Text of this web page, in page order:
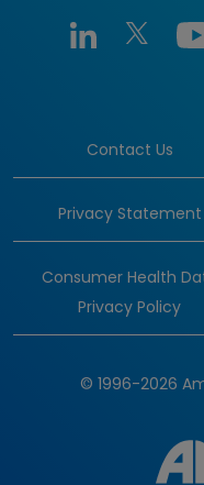
Contact Us
Privacy Statement
Consumer Health
Privacy Policy
© 1996-2026